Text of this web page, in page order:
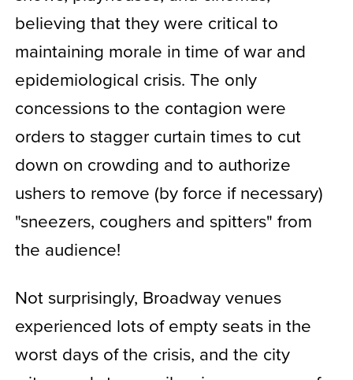
believing that they were critical to
maintaining morale in time of war and
epidemiological crisis. The only
concessions to the contagion were
orders to stagger curtain times to cut
down on crowding and to authorize
ushers to remove (by force if necessary)
"sneezers, coughers and spitters" from
the audience!
Not surprisingly, Broadway venues
experienced lots of empty seats in the
worst days of the crisis, and the city